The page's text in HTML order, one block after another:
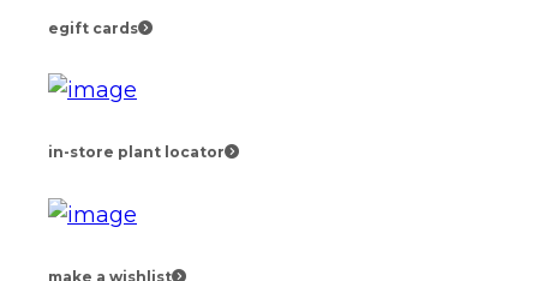
egift cards
in-store plant locator
make a wishlist